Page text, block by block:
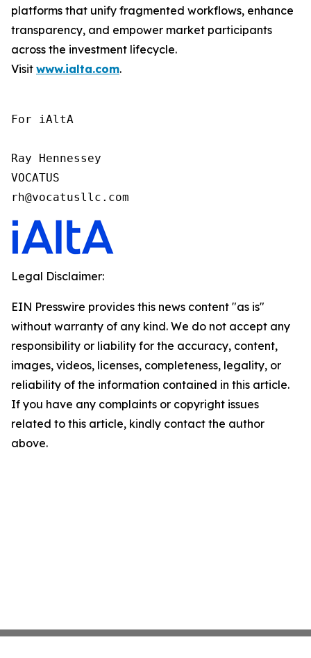
platforms that unify fragmented workflows, enhance
transparency, and empower market participants
across the investment lifecycle.
Visit www.ialta.com.
For iAltA
Ray Hennessey
VOCATUS
rh@vocatusllc.com
Legal Disclaimer:
EIN Presswire provides this news content "as is"
without warranty of any kind. We do not accept any
responsibility or liability for the accuracy, content,
images, videos, licenses, completeness, legality, or
reliability of the information contained in this article.
If you have any complaints or copyright issues
related to this article, kindly contact the author
above.